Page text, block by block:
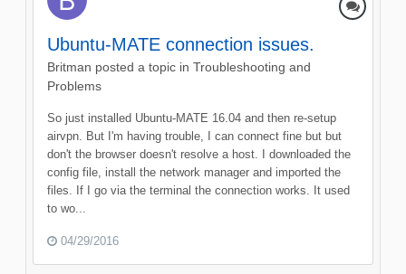
Ubuntu-MATE connection issues.
Britman posted a topic in Troubleshooting and
Problems
So just installed Ubuntu-MATE 16.04 and then re-setup
airvpn. But I'm having trouble, I can connect fine but but
don't the browser doesn't resolve a host. I downloaded the
config file, install the network manager and imported the
files. If I go via the terminal the connection works. It used
to wo...
04/29/2016